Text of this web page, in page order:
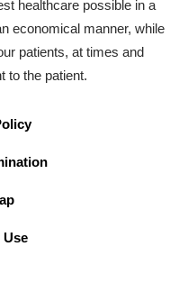
healthcare possible in a
economical manner, while
patients, at times and
to the patient.
Use